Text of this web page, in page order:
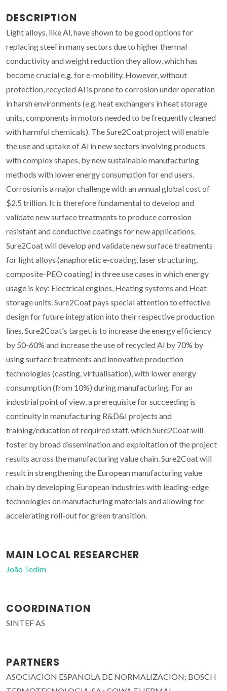
DESCRIPTION
Light alloys, like Al, have shown to be good options for
replacing steel in many sectors due to higher thermal
conductivity and weight reduction they allow, which has
become crucial e.g. for e-mobility. However, without
protection, recycled Al is prone to corrosion under operation
in harsh environments (e.g. heat exchangers in heat storage
units, components in motors needed to be frequently cleaned
with harmful chemicals). The Sure2Coat project will enable
the use and uptake of Al in new sectors involving products
with complex shapes, by new sustainable manufacturing
methods with lower energy consumption for end users.
Corrosion is a major challenge with an annual global cost of
$2.5 trillion. It is therefore fundamental to develop and
validate new surface treatments to produce corrosion
resistant and conductive coatings for new applications.
Sure2Coat will develop and validate new surface treatments
for light alloys (anaphoretic e-coating, laser structuring,
composite-PEO coating) in three use cases in which energy
usage is key: Electrical engines, Heating systems and Heat
storage units. Sure2Coat pays special attention to effective
design for future integration into their respective production
lines. Sure2Coat's target is to increase the energy efficiency
by 50-60% and increase the use of recycled Al by 70% by
using surface treatments and innovative production
technologies (casting, virtualisation), with lower energy
consumption (from 10%) during manufacturing. For an
industrial point of view, a prerequisite for succeeding is
continuity in manufacturing R&D&I projects and
training/education of required staff, which Sure2Coat will
foster by broad dissemination and exploitation of the project
results across the manufacturing value chain. Sure2Coat will
result in strengthening the European manufacturing value
chain by developing European industries with leading-edge
technologies on manufacturing materials and allowing for
accelerating roll-out for green transition.
MAIN LOCAL RESEARCHER
João Tedim
COORDINATION
SINTEF AS
PARTNERS
ASOCIACION ESPANOLA DE NORMALIZACION; BOSCH